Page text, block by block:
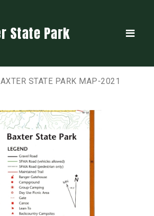
State Park
STATE PARK MAP-2021